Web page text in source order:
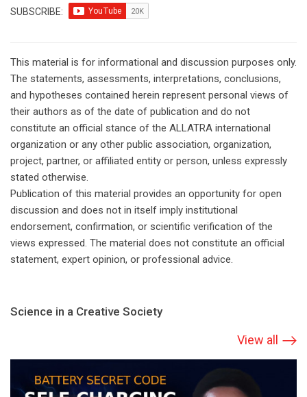
SUBSCRIBE:
This material is for informational and discussion purposes only.
The statements, assessments, interpretations, conclusions,
and hypotheses contained herein represent personal views of
their authors as of the date of publication and do not
constitute an official stance of the ALLATRA international
organization or any other public association, organization,
project, partner, or affiliated entity or person, unless expressly
stated otherwise.
Publication of this material provides an opportunity for open
discussion and does not in itself imply institutional
endorsement, confirmation, or scientific verification of the
views expressed. The material does not constitute an official
statement, expert opinion, or professional advice.
Science in a Creative Society
View all